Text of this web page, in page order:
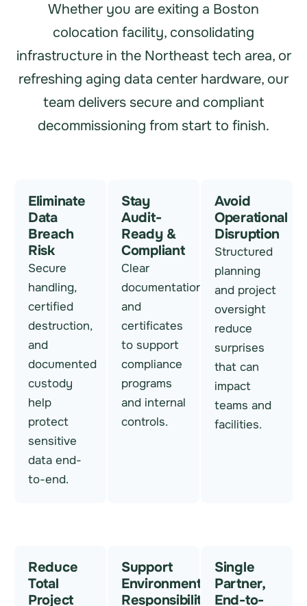
Whether you are exiting a Boston
colocation facility, consolidating
infrastructure in the Northeast tech area, or
refreshing aging data center hardware, our
team delivers secure and compliant
decommissioning from start to finish.
Eliminate
Data
Breach
Risk
Secure
handling,
certified
destruction,
and
documented
custody
help
protect
sensitive
data end-
to-end.
Stay
Audit-
Ready &
Compliant
Clear
documentation
and
certificates
to support
compliance
programs
and internal
controls.
Avoid
Operational
Disruption
Structured
planning
and project
oversight
reduce
surprises
that can
impact
teams and
facilities.
Reduce
Total
Project
Support
Environmental
Responsibility
Single
Partner,
End-to-